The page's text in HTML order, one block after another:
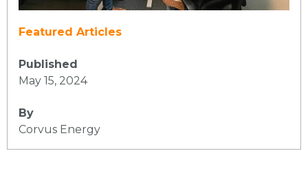
Featured Articles
Published
May 15, 2024
By
Corvus Energy